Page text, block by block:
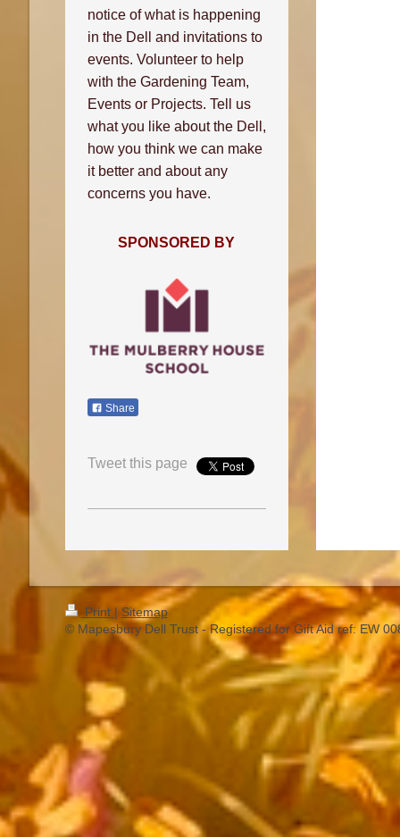
notice of what is happening
in the Dell and invitations to
events. Volunteer to help
with the Gardening Team,
Events or Projects. Tell us
what you like about the Dell,
how you think we can make
it better and about any
concerns you have.
SPONSORED BY
Share
Tweet this page
Print | Sitemap
© Mapesbury Dell Trust - Registered for Gift Aid ref: EW